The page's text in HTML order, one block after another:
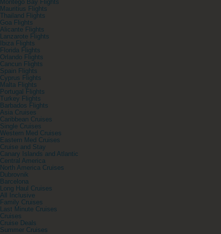
Montego Bay Flights
Mauritius Flights
Thailand Flights
Goa Flights
Alicante Flights
Lanzarote Flights
Ibiza Flights
Florida Flights
Orlando Flights
Cancun Flights
Spain Flights
Cyprus Flights
Malta Flights
Portugal Flights
Turkey Flights
Barbados Flights
Asia Cruises
Caribbean Cruises
Single Cruises
Western Med Cruises
Eastern Med Cruises
Cruise and Stay
Canary Islands and Atlantic
Central America
North America Cruises
Dubrovnik
Barcelona
Long Haul Cruises
All Inclusive
Family Cruises
Last Minute Cruises
Cruises
Cruise Deals
Summer Cruises